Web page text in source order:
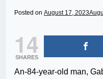
Posted on August 17, 2023
14
SHARES
An-84-year-old man,